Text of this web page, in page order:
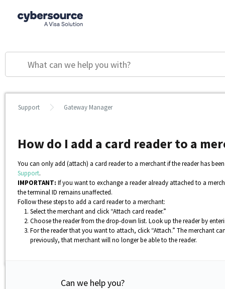
Support Gateway Manager
How do I add a card reader to a
You can only add (attach) a card reader to a merchant if the reader has
Support.
IMPORTANT: If you want to exchange a reader already attached to a
the terminal ID remains unaffected.
Follow these steps to add a card reader to a merchant:
Select the merchant and click “Attach card reader.”
Choose the reader from the drop-down list. Look up the reader by
For the reader that you want to attach, click “Attach.” The merchant
previously, that merchant will no longer be able to the reader.
Can we help you?